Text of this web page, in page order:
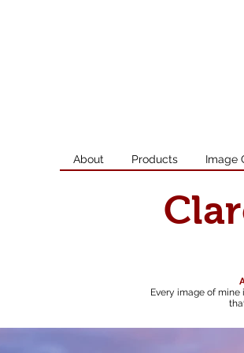
About Products Image
Every image of mine